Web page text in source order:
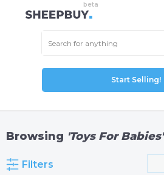
Start Selling!
Browsing 'Toys For Babies'
Filters